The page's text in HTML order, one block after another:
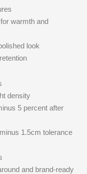
warmth and
look
density
5 percent after
1.5cm tolerance
and brand-ready